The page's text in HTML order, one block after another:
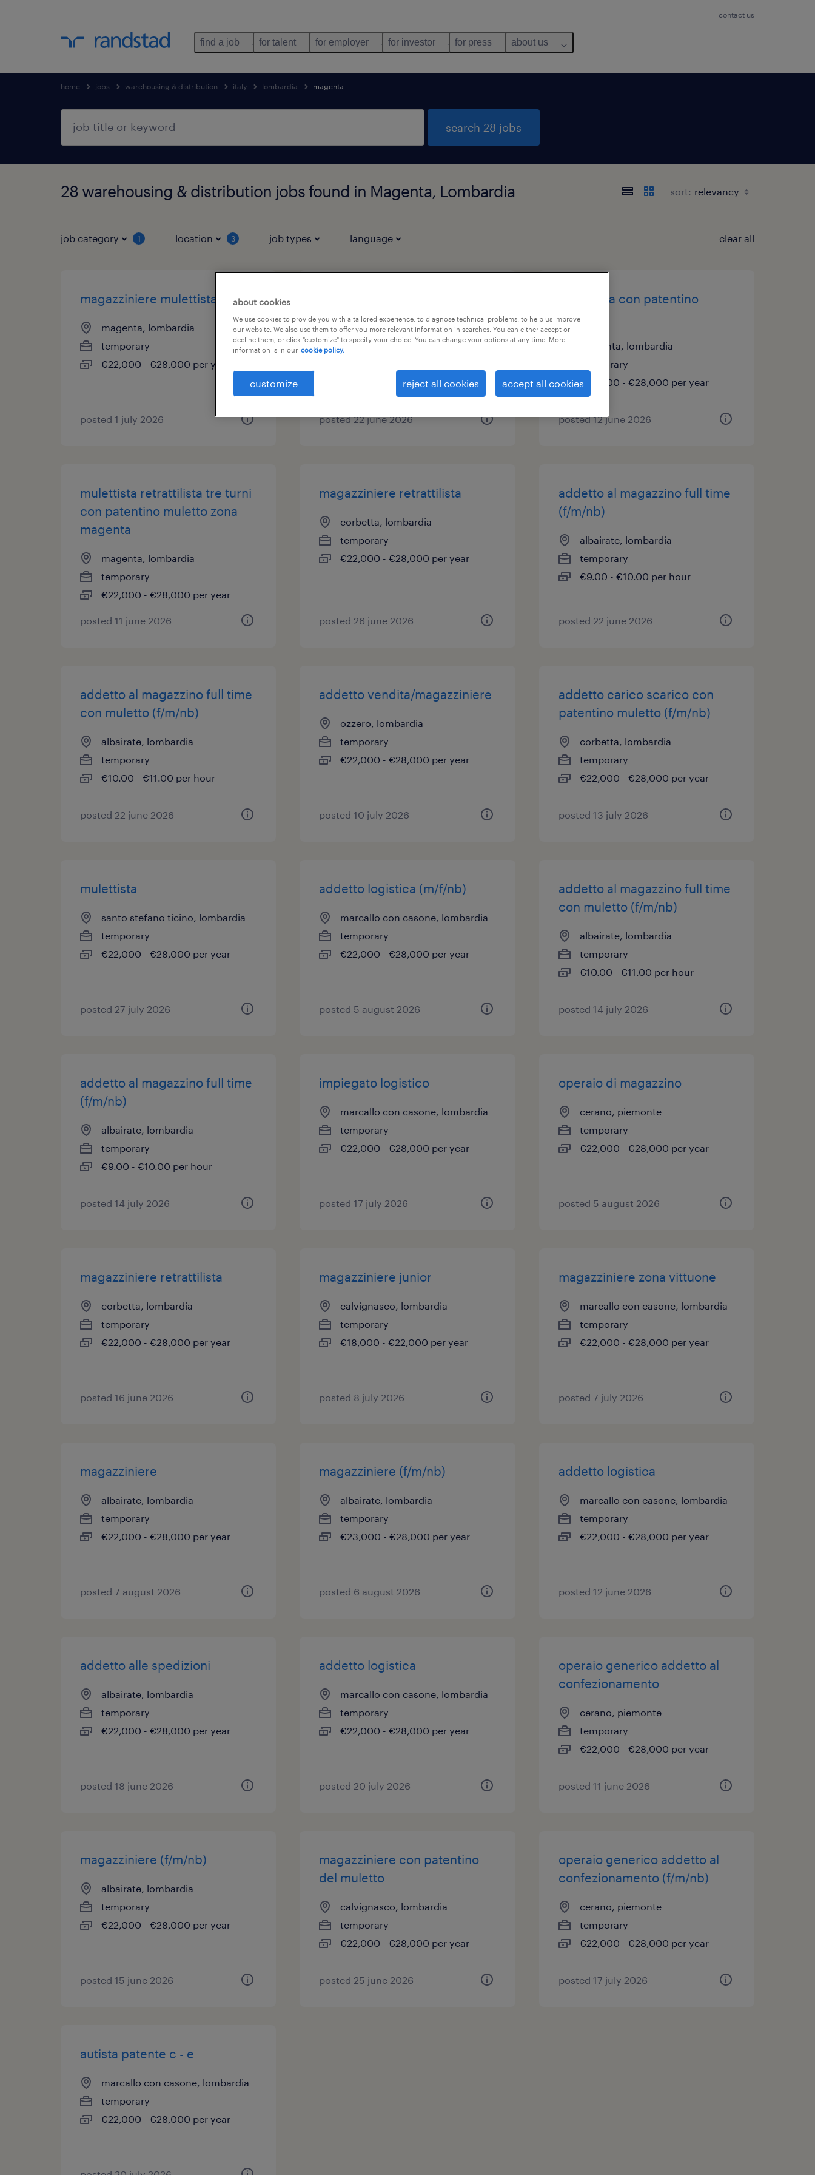
contact us
find a job for talent for employer for investor for press about us
home jobs warehousing & distribution italy lombardia magenta
search 28 jobs
28 warehousing & distribution jobs found in Magenta, Lombardia sort:
job category 1 location 3 job types language clear all
magazziniere mulettista
magenta, lombardia
temporary
€22,000 - €28,000 per year
posted 1 july 2026
addetto carico/scarico
magenta, lombardia
€22,000 - €28,000 per year
posted 22 june 2026
carrellista con patentino
muletto
magenta, lombardia
temporary
€22,000 - €28,000 per year
posted 12 june 2026
mulettista retrattilista tre turni
con patentino muletto zona
magenta
magenta, lombardia
temporary
€22,000 - €28,000 per year
posted 11 june 2026
magazziniere retrattilista
corbetta, lombardia
temporary
€22,000 - €28,000 per year
posted 26 june 2026
addetto al magazzino full time
(f/m/nb)
albairate, lombardia
temporary
€9.00 - €10.00 per hour
posted 22 june 2026
addetto al magazzino full time
con muletto (f/m/nb)
albairate, lombardia
temporary
€10.00 - €11.00 per hour
posted 22 june 2026
addetto vendita/magazziniere
ozzero, lombardia
temporary
€22,000 - €28,000 per year
posted 10 july 2026
addetto carico scarico con
patentino muletto (f/m/nb)
corbetta, lombardia
temporary
€22,000 - €28,000 per year
posted 13 july 2026
mulettista
santo stefano ticino, lombardia
temporary
€22,000 - €28,000 per year
posted 27 july 2026
addetto logistica (m/f/nb)
marcallo con casone, lombardia
temporary
€22,000 - €28,000 per year
posted 5 august 2026
addetto al magazzino full time
con muletto (f/m/nb)
albairate, lombardia
temporary
€10.00 - €11.00 per hour
posted 14 july 2026
addetto al magazzino full time
(f/m/nb)
albairate, lombardia
temporary
€9.00 - €10.00 per hour
posted 14 july 2026
impiegato logistico
marcallo con casone, lombardia
temporary
€22,000 - €28,000 per year
posted 17 july 2026
operaio di magazzino
cerano, piemonte
temporary
€22,000 - €28,000 per year
posted 5 august 2026
magazziniere retrattilista
corbetta, lombardia
temporary
€22,000 - €28,000 per year
posted 16 june 2026
magazziniere junior
calvignasco, lombardia
temporary
€18,000 - €22,000 per year
posted 8 july 2026
magazziniere zona vittuone
marcallo con casone, lombardia
temporary
€22,000 - €28,000 per year
posted 7 july 2026
magazziniere
albairate, lombardia
temporary
€22,000 - €28,000 per year
posted 7 august 2026
magazziniere (f/m/nb)
albairate, lombardia
temporary
€23,000 - €28,000 per year
posted 6 august 2026
addetto logistica
marcallo con casone, lombardia
temporary
€22,000 - €28,000 per year
posted 12 june 2026
addetto alle spedizioni
albairate, lombardia
temporary
€22,000 - €28,000 per year
posted 18 june 2026
addetto logistica
marcallo con casone, lombardia
temporary
€22,000 - €28,000 per year
posted 20 july 2026
operaio generico addetto al
confezionamento
cerano, piemonte
temporary
€22,000 - €28,000 per year
posted 11 june 2026
magazziniere (f/m/nb)
albairate, lombardia
temporary
€22,000 - €28,000 per year
posted 15 june 2026
magazziniere con patentino
del muletto
calvignasco, lombardia
temporary
€22,000 - €28,000 per year
posted 25 june 2026
operaio generico addetto al
confezionamento (f/m/nb)
cerano, piemonte
temporary
€22,000 - €28,000 per year
posted 17 july 2026
autista patente c - e
marcallo con casone, lombardia
temporary
€22,000 - €28,000 per year
about cookies
We use cookies to provide you with a tailored experience, to diagnose technical problems, to help us improve
our website. We also use them to offer you more relevant information in searches. You can either accept or
decline them, or click "customize" to specify your choice. You can change your options at any time. More
information is in our cookie policy.
customize reject all cookies accept all cookies